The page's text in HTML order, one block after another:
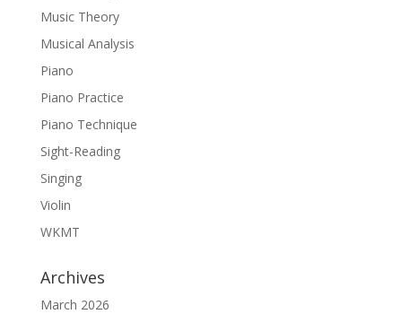
Music Theory
Musical Analysis
Piano
Piano Practice
Piano Technique
Sight-Reading
Singing
Violin
WKMT
Archives
March 2026